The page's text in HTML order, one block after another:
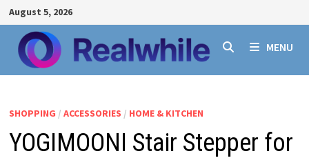
Skip
to
content
August 5, 2026
MENU
SHOPPING / ACCESSORIES / HOME & KITCHEN
YOGIMOONI Stair Stepper for